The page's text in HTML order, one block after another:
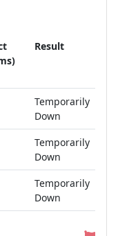
Result
Temporarily
Down
Temporarily
Down
Temporarily
Down